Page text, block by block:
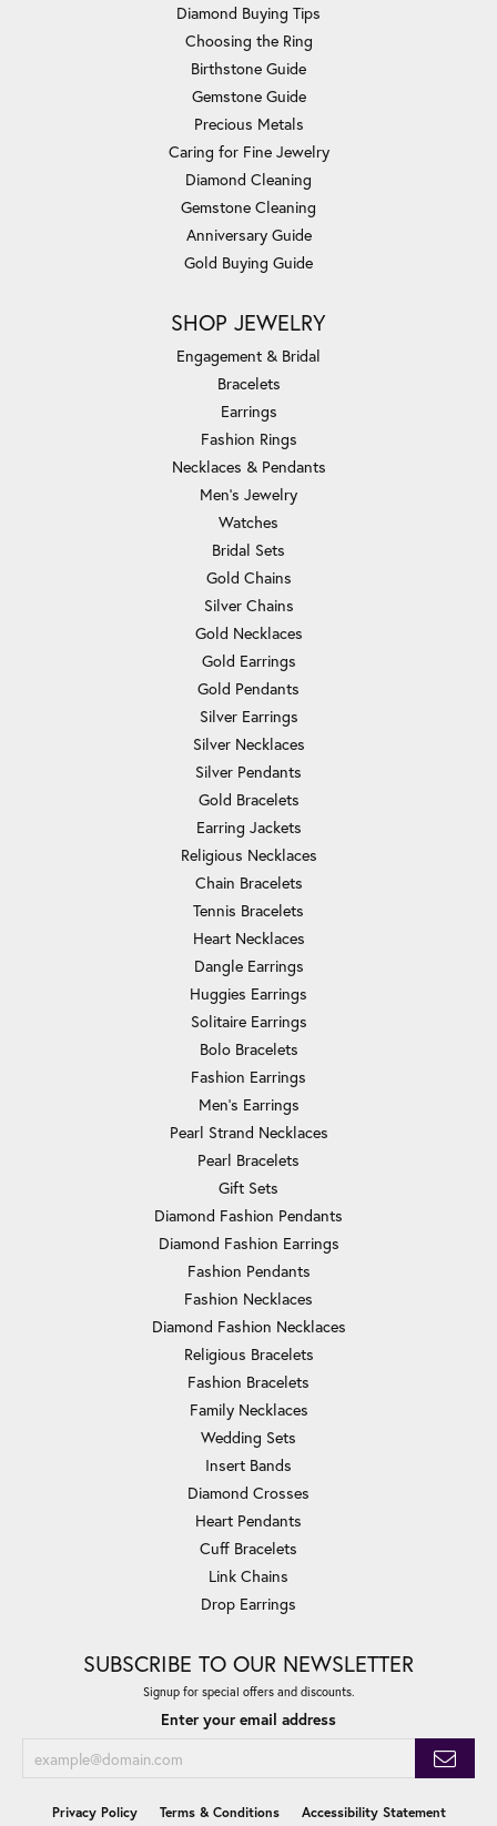
Diamond Buying Tips
Choosing the Ring
Birthstone Guide
Gemstone Guide
Precious Metals
Caring for Fine Jewelry
Diamond Cleaning
Gemstone Cleaning
Anniversary Guide
Gold Buying Guide
SHOP JEWELRY
Engagement & Bridal
Bracelets
Earrings
Fashion Rings
Necklaces & Pendants
Men's Jewelry
Watches
Bridal Sets
Gold Chains
Silver Chains
Gold Necklaces
Gold Earrings
Gold Pendants
Silver Earrings
Silver Necklaces
Silver Pendants
Gold Bracelets
Earring Jackets
Religious Necklaces
Chain Bracelets
Tennis Bracelets
Heart Necklaces
Dangle Earrings
Huggies Earrings
Solitaire Earrings
Bolo Bracelets
Fashion Earrings
Men's Earrings
Pearl Strand Necklaces
Pearl Bracelets
Gift Sets
Diamond Fashion Pendants
Diamond Fashion Earrings
Fashion Pendants
Fashion Necklaces
Diamond Fashion Necklaces
Religious Bracelets
Fashion Bracelets
Family Necklaces
Wedding Sets
Insert Bands
Diamond Crosses
Heart Pendants
Cuff Bracelets
Link Chains
Drop Earrings
SUBSCRIBE TO OUR NEWSLETTER
Signup for special offers and discounts.
Enter your email address
Privacy Policy Terms & Conditions Accessibility Statement